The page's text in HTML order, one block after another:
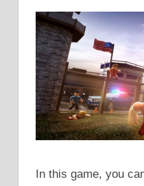
In this game, you